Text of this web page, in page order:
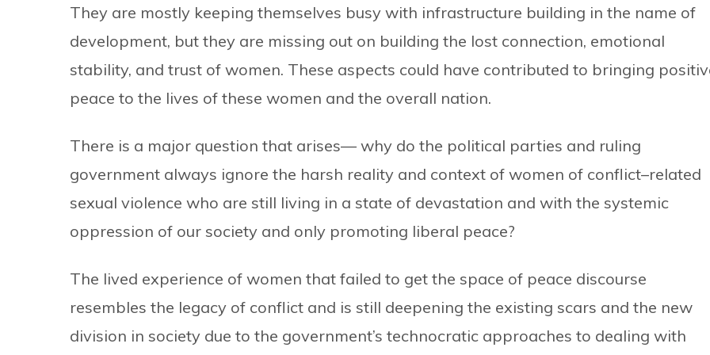
They are mostly keeping themselves busy with infrastructure building in the name of
development, but they are missing out on building the lost connection, emotional
stability, and trust of women. These aspects could have contributed to bringing
peace to the lives of these women and the overall nation.
There is a major question that arises— why do the political parties and ruling
government always ignore the harsh reality and context of women of conflict–related
sexual violence who are still living in a state of devastation and with the systemic
oppression of our society and only promoting liberal peace?
The lived experience of women that failed to get the space of peace discourse
resembles the legacy of conflict and is still deepening the existing scars and the new
division in society due to the government’s technocratic approaches to dealing with